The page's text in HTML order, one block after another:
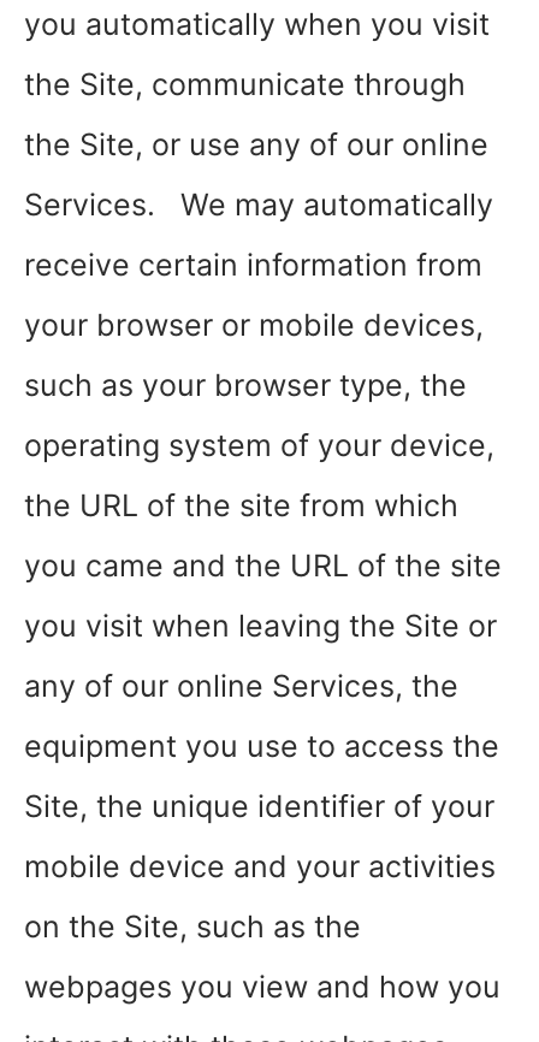
you automatically when you visit
the Site, communicate through
the Site, or use any of our online
Services. We may automatically
receive certain information from
your browser or mobile devices,
such as your browser type, the
operating system of your device,
the URL of the site from which
you came and the URL of the site
you visit when leaving the Site or
any of our online Services, the
equipment you use to access the
Site, the unique identifier of your
mobile device and your activities
on the Site, such as the
webpages you view and how you